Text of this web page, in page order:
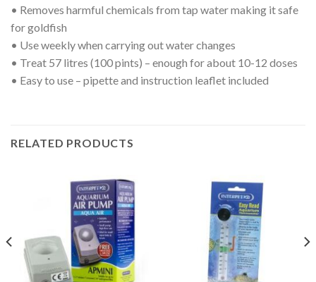
• Removes harmful chemicals from tap water making it safe
for goldfish
• Use weekly when carrying out water changes
• Treat 57 litres (100 pints) – enough for about 10-12 doses
• Easy to use – pipette and instruction leaflet included
RELATED PRODUCTS